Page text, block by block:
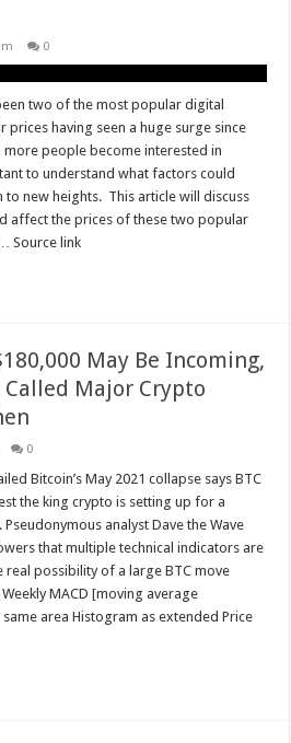
0
two of the most popular digital
prices having seen a huge surge since
people become interested in
to understand what factors could
to new heights. This article will discuss
affect the prices of these two popular
Source link
May Be Incoming,
Called Major Crypto
0
Bitcoin’s May 2021 collapse says BTC
the king crypto is setting up for a
analyst Dave the Wave
that multiple technical indicators are
real possibility of a large BTC move
MACD [moving average
area Histogram as extended Price